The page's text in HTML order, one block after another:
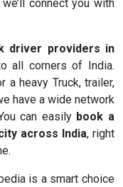
connect you with
driver providers in
all corners of India.
a heavy Truck, trailer,
have a wide network
can easily book a
across India, right
is a smart choice